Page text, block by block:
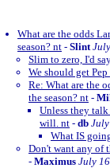
What are the odds
season? nt - Slint
Slim to zero, I'd
We should get
Re: What are the
the season? nt -
Unless they
will. nt - db
What IS
Don't want any of
- Maximus July